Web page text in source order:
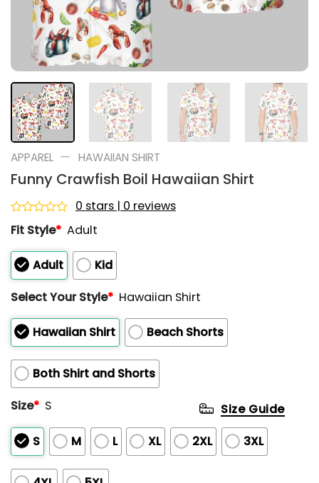
APPAREL — HAWAIIAN SHIRT
Funny Crawfish Boil Hawaiian Shirt
Rated
0
of
5
0 stars | 0 reviews
Fit Style* Adult
Adult
Kid
Select Your Style* Hawaiian Shirt
Hawaiian Shirt Beach Shorts
Both Shirt and Shorts
Size* S
S M L XL 2XL 3XL
Size Guide